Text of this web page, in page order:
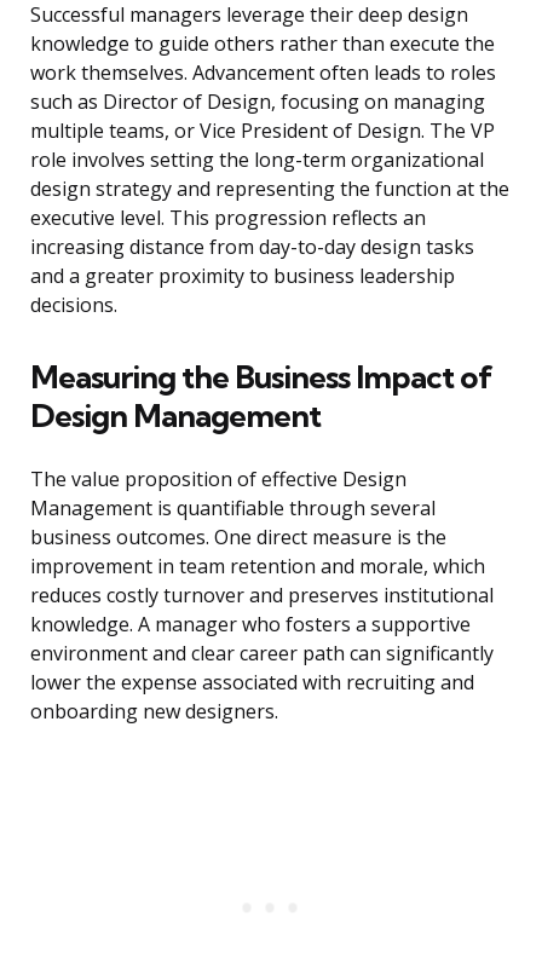
Successful managers leverage their deep design
knowledge to guide others rather than execute the
work themselves. Advancement often leads to roles
such as Director of Design, focusing on managing
multiple teams, or Vice President of Design. The VP
role involves setting the long-term organizational
design strategy and representing the function at the
executive level. This progression reflects an
increasing distance from day-to-day design tasks
and a greater proximity to business leadership
decisions.
Measuring the Business Impact of
Design Management
The value proposition of effective Design
Management is quantifiable through several
business outcomes. One direct measure is the
improvement in team retention and morale, which
reduces costly turnover and preserves institutional
knowledge. A manager who fosters a supportive
environment and clear career path can significantly
lower the expense associated with recruiting and
onboarding new designers.